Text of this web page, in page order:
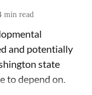
min read
and potentially
state
to depend on.